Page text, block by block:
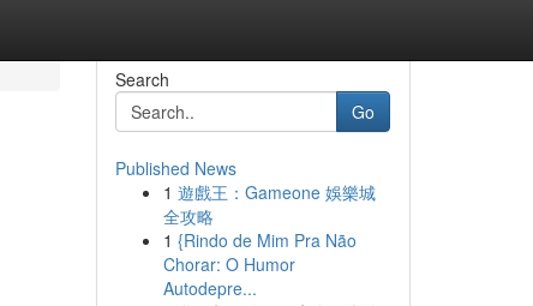
Search
Go
Published News
1 遊戲王：Gameone 娛樂城
全攻略
1 {Rindo de Mim Pra Não
Chorar: O Humor
Autodepre...